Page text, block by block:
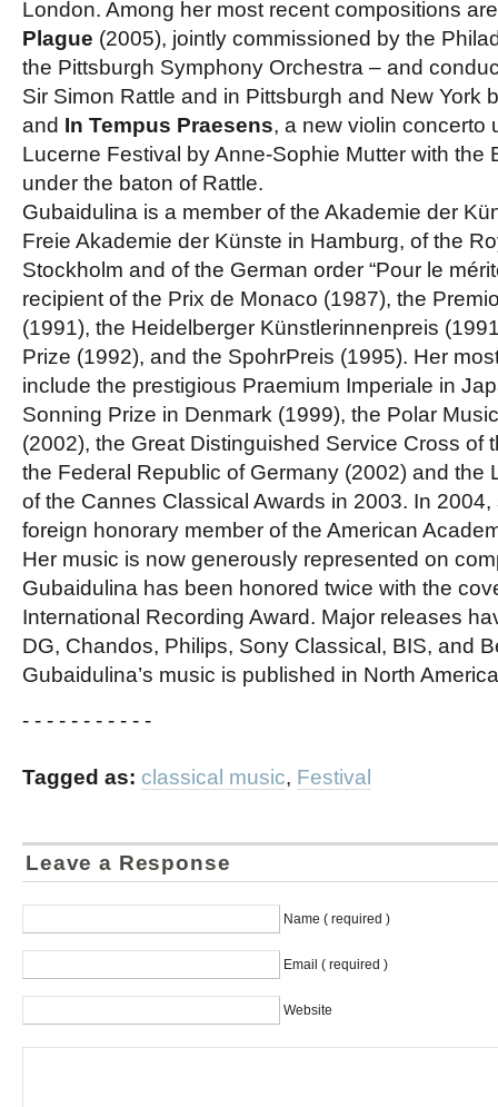
London. Among her most recent compositions
Plague (2005), jointly commissioned by the
the Pittsburgh Symphony Orchestra – and
Sir Simon Rattle and in Pittsburgh and New York
and In Tempus Praesens, a new violin concerto
Lucerne Festival by Anne-Sophie Mutter with the
under the baton of Rattle.
Gubaidulina is a member of the Akademie der
Freie Akademie der Künste in Hamburg, of the
Stockholm and of the German order “Pour le
recipient of the Prix de Monaco (1987), the
(1991), the Heidelberger Künstlerinnenpreis
Prize (1992), and the SpohrPreis (1995). Her
include the prestigious Praemium Imperiale in
Sonning Prize in Denmark (1999), the Polar
(2002), the Great Distinguished Service Cross of
the Federal Republic of Germany (2002) and the
of the Cannes Classical Awards in 2003. In
foreign honorary member of the American
Her music is now generously represented on
Gubaidulina has been honored twice with the
International Recording Award. Major releases
DG, Chandos, Philips, Sony Classical, BIS, and
Gubaidulina’s music is published in North
- - - - - - - - - - -
Tagged as: classical music, Festival
Leave a Response
Name ( required )
Email ( required )
Website